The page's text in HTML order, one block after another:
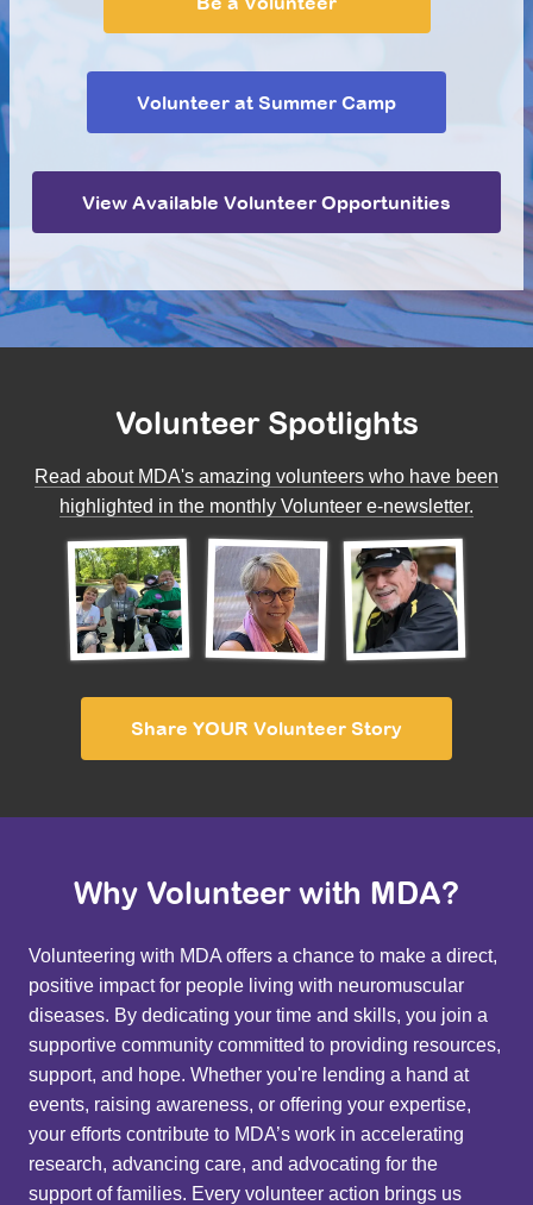
Durable Medical Equipment Grant Program
College Scholarship Program
Gene Therapy Support Network
Mentorship Program
Volunteer at Summer Camp
View Available Volunteer Opportunities
Volunteer Spotlights
Read about MDA's amazing volunteers who have been
highlighted in the monthly Volunteer e-newsletter.
Share YOUR Volunteer Story
Why Volunteer with MDA?
Volunteering with MDA offers a chance to make a direct,
positive impact for people living with neuromuscular
diseases. By dedicating your time and skills, you join a
supportive community committed to providing resources,
support, and hope. Whether you're lending a hand at
events, raising awareness, or offering your expertise,
your efforts contribute to MDA’s work in accelerating
research, advancing care, and advocating for the
support of families. Every volunteer action brings us